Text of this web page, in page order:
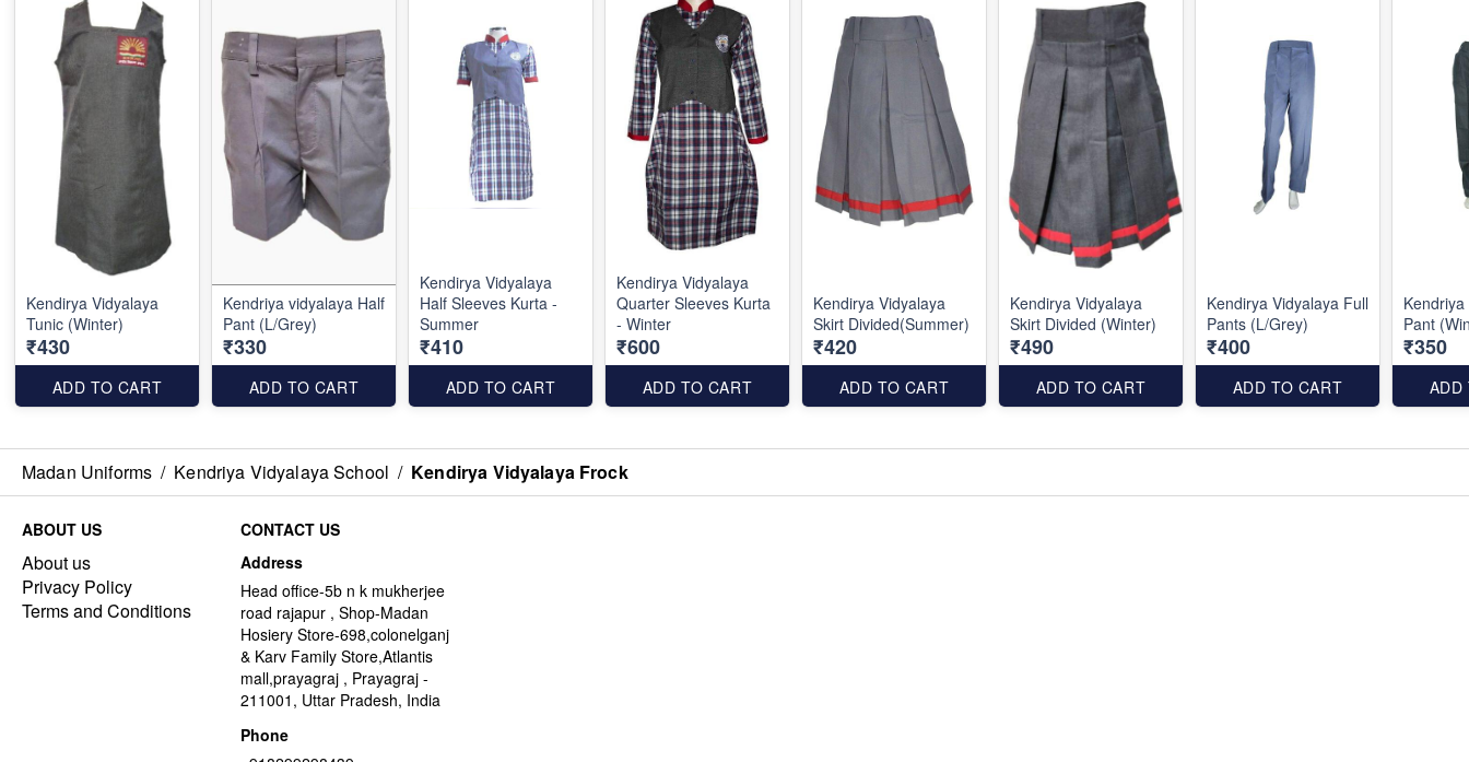
Kendirya Vidyalaya
Tunic (Winter)
₹430
ADD TO CART
Kendriya vidyalaya Half
Pant (L/Grey)
₹330
ADD TO CART
Kendirya Vidyalaya
Half Sleeves Kurta -
Summer
₹410
ADD TO CART
Kendirya Vidyalaya
Quarter Sleeves Kurta
- Winter
₹600
ADD TO CART
Kendirya Vidyalaya
Skirt Divided(Summer)
₹420
ADD TO CART
Kendirya Vidyalaya
Skirt Divided (Winter)
₹490
ADD TO CART
Kendirya Vidyalaya Full
Pants (L/Grey)
₹400
ADD TO CART
Pant
₹350
ADD
Madan Uniforms / Kendriya Vidyalaya School / Kendirya Vidyalaya Frock
ABOUT US
About us
Privacy Policy
Terms and Conditions
CONTACT US
Address
Head office-5b n k mukherjee
road rajapur , Shop-Madan
Hosiery Store-698,colonelganj
& Karv Family Store,Atlantis
mall,prayagraj , Prayagraj -
211001, Uttar Pradesh, India
Phone